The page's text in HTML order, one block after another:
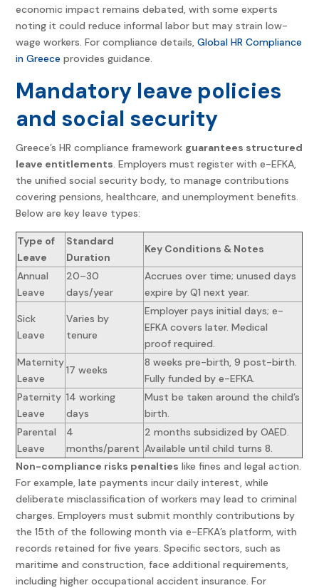
economic impact remains debated, with some experts
noting it could reduce informal labor but may strain low-
wage workers. For compliance details,Global HR Compliance
in Greece provides guidance.
Mandatory leave policies
and social security
Greece’s HR compliance framework guarantees structured
leave entitlements. Employers must register with e-EFKA,
the unified social security body, to manage contributions
covering pensions, healthcare, and unemployment benefits.
Below are key leave types:
Type of
Leave
Standard
Duration
Key Conditions & Notes
Annual
Leave
20–30
days/year
Accrues over time; unused days
expire by Q1 next year.
Sick
Leave
Varies by
tenure
Employer pays initial days; e-
EFKA covers later. Medical
proof required.
Maternity
Leave
17 weeks
8 weeks pre-birth, 9 post-birth.
Fully funded by e-EFKA.
Paternity
Leave
14 working
days
Must be taken around the child’s
birth.
Parental
Leave
4
months/parent
2 months subsidized by OAED.
Available until child turns 8.
Non-compliance risks penalties like fines and legal action.
For example, late payments incur daily interest, while
deliberate misclassification of workers may lead to criminal
charges. Employers must submit monthly contributions by
the 15th of the following month via e-EFKA’s platform, with
records retained for five years. Specific sectors, such as
maritime and construction, face additional requirements,
including higher occupational accident insurance. For